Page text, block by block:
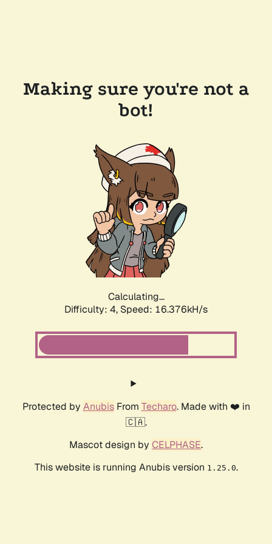
Making sure you're not a
bot!
Calculating...
Difficulty: 4, Speed: 18.623kH/s
Protected by AnubisFrom Techaro. Made with ❤️ in
🇨🇦.
Mascot design by CELPHASE.
This website is running Anubis version 1.25.0.